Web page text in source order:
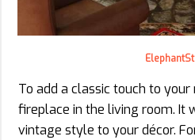
To add a classic touch to
fireplace in the living room. It
vintage style to your décor.